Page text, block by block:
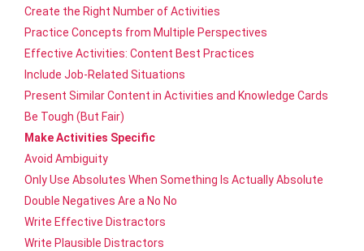
Create the Right Number of Activities
Practice Concepts from Multiple Perspectives
Effective Activities: Content Best Practices
Include Job-Related Situations
Present Similar Content in Activities and Knowledge Cards
Be Tough (But Fair)
Make Activities Specific
Avoid Ambiguity
Only Use Absolutes When Something Is Actually Absolute
Double Negatives Are a No No
Write Effective Distractors
Write Plausible Distractors